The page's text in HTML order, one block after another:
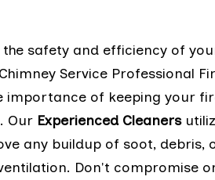
safety and efficiency of
Service Professional
importance of keeping your
Our Experienced Cleaners
any buildup of soot,
Don't compromise